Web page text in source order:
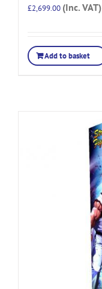
£2,699.00 (Inc. VAT)
Add to basket